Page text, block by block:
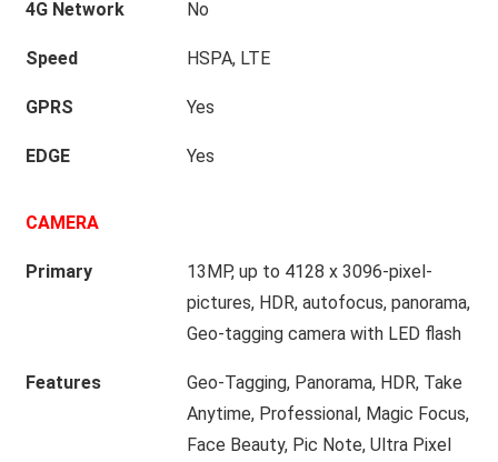
4G Network No
Speed HSPA, LTE
GPRS Yes
EDGE Yes
CAMERA
Primary
13MP, up to 4128 x 3096-pixel-
pictures, HDR, autofocus, panorama,
Geo-tagging camera with LED flash
Features
Geo-Tagging, Panorama, HDR, Take
Anytime, Professional, Magic Focus,
Face Beauty, Pic Note, Ultra Pixel